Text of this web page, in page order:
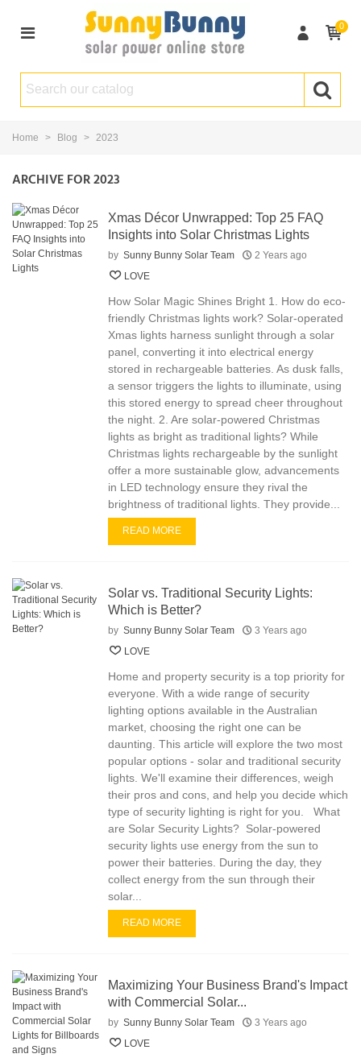
0
Home > Blog > 2023
ARCHIVE FOR 2023
Xmas Décor Unwrapped: Top 25 FAQ
Insights into Solar Christmas Lights
by Sunny Bunny Solar Team
2 Years ago
LOVE
How Solar Magic Shines Bright 1. How do eco-
friendly Christmas lights work? Solar-operated
Xmas lights harness sunlight through a solar
panel, converting it into electrical energy
stored in rechargeable batteries. As dusk falls,
a sensor triggers the lights to illuminate, using
this stored energy to spread cheer throughout
the night. 2. Are solar-powered Christmas
lights as bright as traditional lights? While
Christmas lights rechargeable by the sunlight
offer a more sustainable glow, advancements
in LED technology ensure they rival the
brightness of traditional lights. They provide...
READ MORE
Solar vs. Traditional Security Lights:
Which is Better?
by Sunny Bunny Solar Team
3 Years ago
LOVE
Home and property security is a top priority for
everyone. With a wide range of security
lighting options available in the Australian
market, choosing the right one can be
daunting. This article will explore the two most
popular options - solar and traditional security
lights. We'll examine their differences, weigh
their pros and cons, and help you decide which
type of security lighting is right for you. What
are Solar Security Lights? Solar-powered
security lights use energy from the sun to
power their batteries. During the day, they
collect energy from the sun through their
solar...
READ MORE
Maximizing Your Business Brand's Impact
with Commercial Solar...
by Sunny Bunny Solar Team
3 Years ago
LOVE